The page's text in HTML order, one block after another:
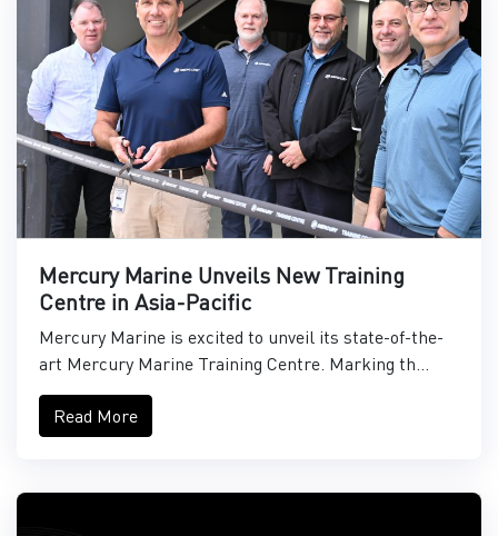
Mercury Marine Unveils New Training
Centre in Asia-Pacific
Mercury Marine is excited to unveil its state-of-the-
art Mercury Marine Training Centre. Marking th...
Read More